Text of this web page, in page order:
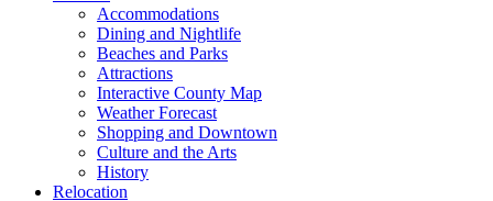
Accommodations
Dining and Nightlife
Beaches and Parks
Attractions
Interactive County Map
Weather Forecast
Shopping and Downtown
Culture and the Arts
History
Relocation